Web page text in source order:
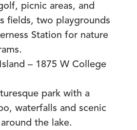
picnic areas, and
fields, two playgrounds
Station for nature
– 1875 W College
park with a
waterfalls and scenic
the lake.